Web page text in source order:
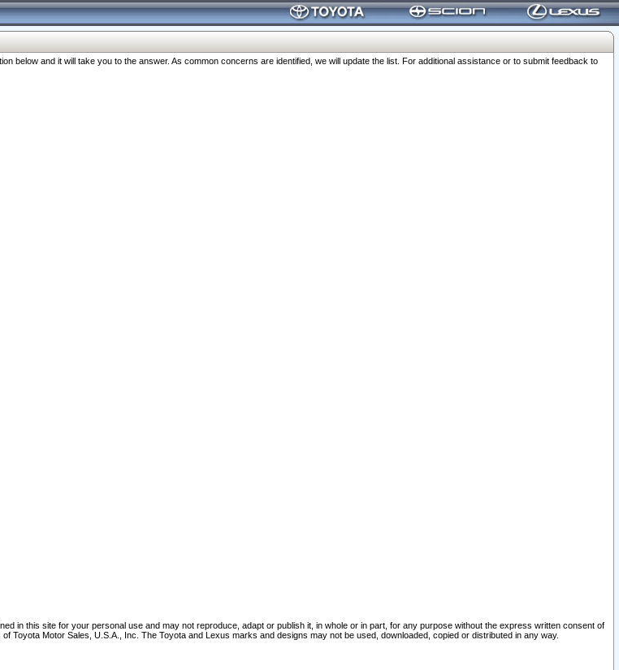
and it will take you to the answer. As common concerns are identified, we will update the list. For additional assistance or to submit feedback to
in this site for your personal use and may not reproduce, adapt or publish it, in whole or in part, for any purpose without the express written consent of
Motor Sales, U.S.A., Inc. The Toyota and Lexus marks and designs may not be used, downloaded, copied or distributed in any way.